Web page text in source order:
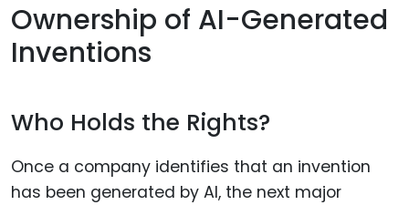
Ownership of AI-Generated
Inventions
Who Holds the Rights?
Once a company identifies that an invention
has been generated by AI, the next major